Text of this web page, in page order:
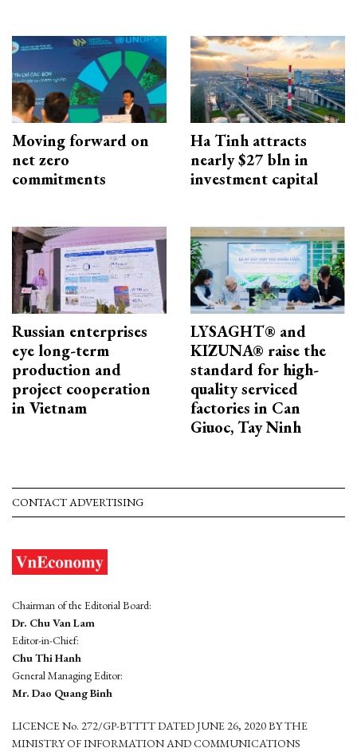
Moving forward on
net zero
commitments
Ha Tinh attracts
nearly $27 bln in
investment capital
Russian enterprises
eye long-term
production and
project cooperation
in Vietnam
LYSAGHT® and
KIZUNA® raise the
standard for high-
quality serviced
factories in Can
Giuoc, Tay Ninh
CONTACT ADVERTISING
Chairman of the Editorial Board:
Dr. Chu Van Lam
Editor-in-Chief:
Chu Thi Hanh
General Managing Editor:
Mr. Dao Quang Binh
LICENCE No. 272/GP-BTTTT DATED JUNE 26, 2020 BY THE
MINISTRY OF INFORMATION AND COMMUNICATIONS